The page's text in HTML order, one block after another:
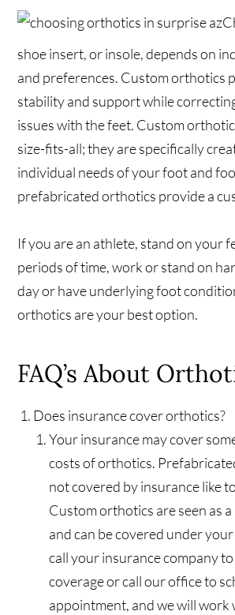
shoe insert, or insole, depends on
and preferences. Custom orthotics
stability and support while
issues with the feet. Custom
size-fits-all; they are specifically
individual needs of your foot and
prefabricated orthotics provide a
If you are an athlete, stand on your
periods of time, work or stand on
day or have underlying foot
orthotics are your best option.
FAQ’s About
Does insurance cover orthotics?
Your insurance may cover
costs of orthotics.
not covered by insurance like
Custom orthotics are seen as
and can be covered under
call your insurance company
coverage or call our office to
appointment, and we will work